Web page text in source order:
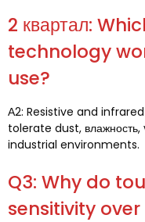
2 квартал:
technology
use?
А2: Resistive and
tolerate dust, влажность,
industrial environments.
Q3: Why do
sensitivity